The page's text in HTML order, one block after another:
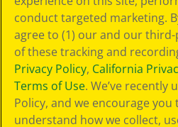
GDPR
Cookie
Preferences
Terms of Use
Web Accessibility
conduct targeted marketing.
agree to (1) our and our
of these tracking and
Privacy Policy, California
Terms of Use. We’ve recently
Policy, and we encourage
understand how we collect,